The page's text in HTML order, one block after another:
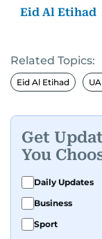
Eid Al Etihad
Related Topics:
Eid Al Etihad
Get
You
Daily Updates
Business
Sport